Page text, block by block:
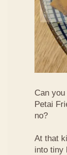
Can
Petai
no?
At that
into tiny